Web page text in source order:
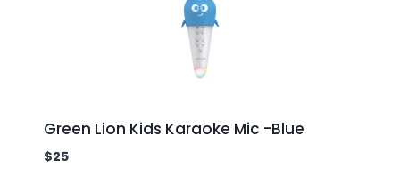
Green Lion Kids Karaoke Mic -Blue
$25